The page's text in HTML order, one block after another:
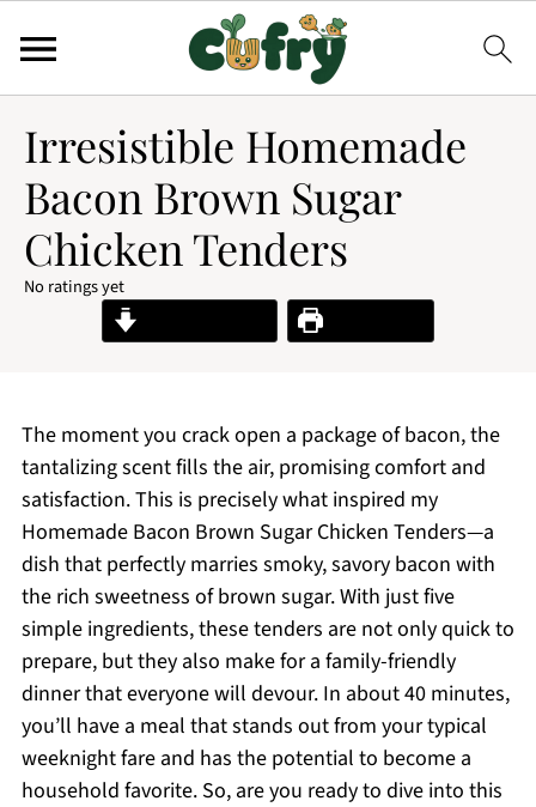
Irresistible Homemade
Bacon Brown Sugar
Chicken Tenders
No ratings yet
Print Recipe
The moment you crack open a package of bacon, the
tantalizing scent fills the air, promising comfort and
satisfaction. This is precisely what inspired my
Homemade Bacon Brown Sugar Chicken Tenders—a
dish that perfectly marries smoky, savory bacon with
the rich sweetness of brown sugar. With just five
simple ingredients, these tenders are not only quick to
prepare, but they also make for a family-friendly
dinner that everyone will devour. In about 40 minutes,
you’ll have a meal that stands out from your typical
weeknight fare and has the potential to become a
household favorite. So, are you ready to dive into this